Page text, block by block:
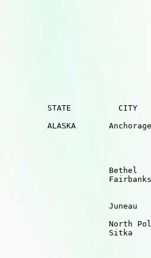
STATE          CITY
ALASKA
Bethel
Juneau
North
Sitka